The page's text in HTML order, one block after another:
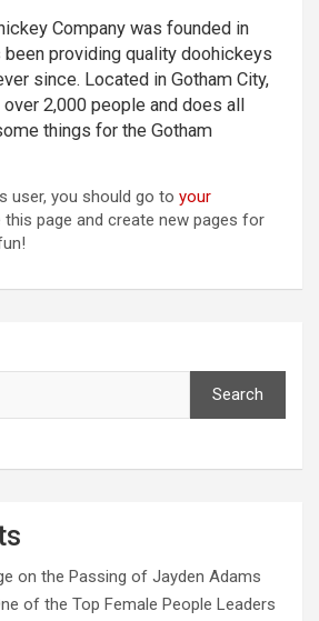
Company was founded in
been providing quality doohickeys
since. Located in Gotham City,
2,000 people and does all
things for the Gotham
user, you should go to your
this page and create new pages for
Search
on the Passing of Jayden Adams
of the Top Female People Leaders